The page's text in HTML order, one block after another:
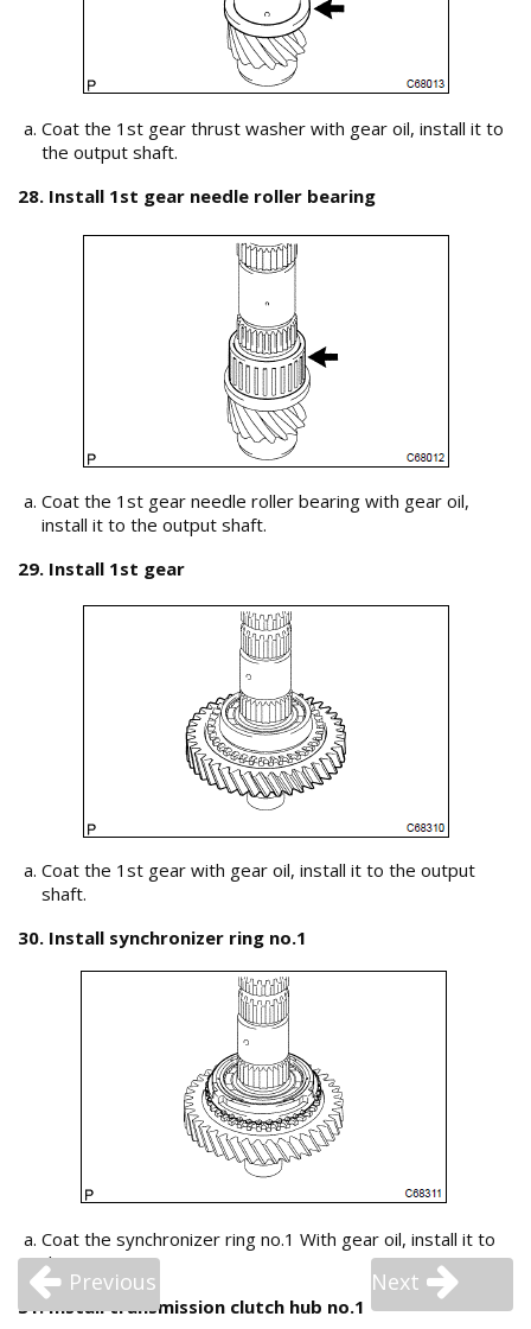
Coat the 1st gear thrust washer with gear oil, install it to
the output shaft.
28. Install 1st gear needle roller bearing
Coat the 1st gear needle roller bearing with gear oil,
install it to the output shaft.
29. Install 1st gear
Coat the 1st gear with gear oil, install it to the output
shaft.
30. Install synchronizer ring no.1
Coat the synchronizer ring no.1 With gear oil, install it to
the 1st gear.
31. Install transmission clutch hub no.1
Previous Next